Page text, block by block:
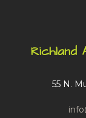
Richland
55 N.